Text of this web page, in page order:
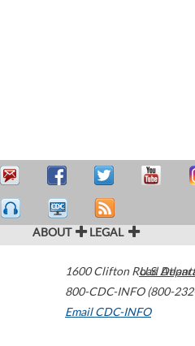
ABOUT LEGAL
1600 Clifton Road
800-CDC-INFO (800-
Email CDC-INFO
U.S.